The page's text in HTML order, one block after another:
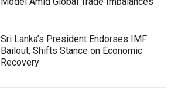
Sri Lanka’s President Endorses IMF
Bailout, Shifts Stance on Economic
Recovery